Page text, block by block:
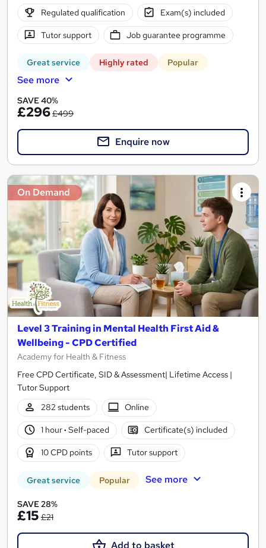
Regulated qualification Exam(s) included
Tutor support Job guarantee programme
Great service Highly rated Popular
See more
SAVE 40%
£296£499
Enquire now
On Demand
Level 3 Training in Mental Health First Aid &
Wellbeing - CPD Certified
Academy for Health & Fitness
Free CPD Certificate, SID & Assessment| Lifetime Access |
Tutor Support
282 students
Online
1 hour· Self-paced Certificate(s) included
10 CPD points Tutor support
Great service Popular See more
SAVE 28%
£15 £21
Add to basket